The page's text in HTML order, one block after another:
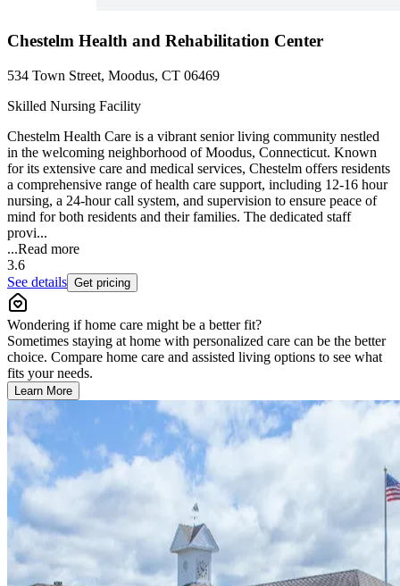
Chestelm Health and Rehabilitation Center
534 Town Street, Moodus, CT 06469
Skilled Nursing Facility
Chestelm Health Care is a vibrant senior living community nestled
in the welcoming neighborhood of Moodus, Connecticut. Known
for its extensive care and medical services, Chestelm offers residents
a comprehensive range of health care support, including 12-16 hour
nursing, a 24-hour call system, and supervision to ensure peace of
mind for both residents and their families. The dedicated staff
provi...
...Read more
3.6
See details Get pricing
Wondering if home care might be a better fit?
Sometimes staying at home with personalized care can be the better
choice. Compare home care and assisted living options to see what
fits your needs.
Learn More